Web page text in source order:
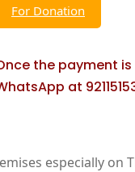
For Donation
the payment
at
especially on